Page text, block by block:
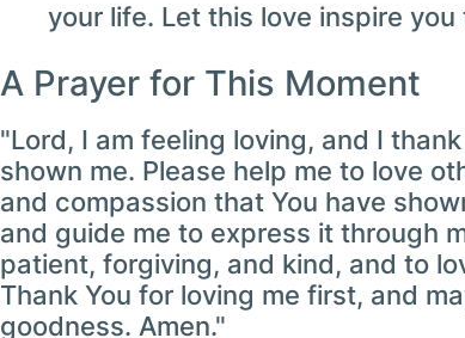
your life. Let this love inspire
A Prayer for This Moment
"Lord, I am feeling loving, and I
shown me. Please help me to love
and compassion that You have
and guide me to express it through
patient, forgiving, and kind, and to
Thank You for loving me first, and
goodness. Amen."